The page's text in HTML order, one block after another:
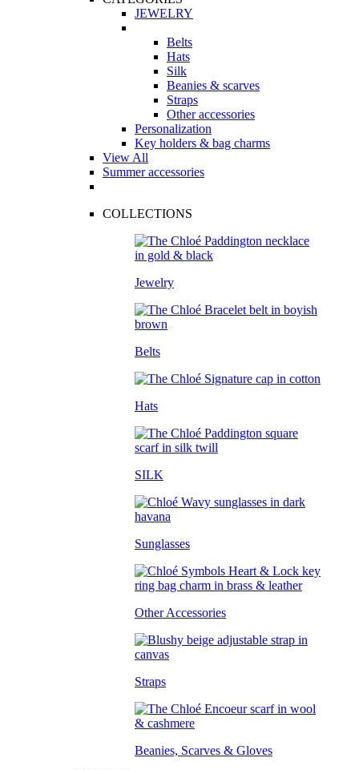
JEWELRY
Belts
Hats
Silk
Beanies & scarves
Straps
Other accessories
Personalization
Key holders & bag charms
View All
Summer accessories
COLLECTIONS
Jewelry
Belts
Hats
SILK
Sunglasses
Other Accessories
Straps
Beanies, Scarves & Gloves